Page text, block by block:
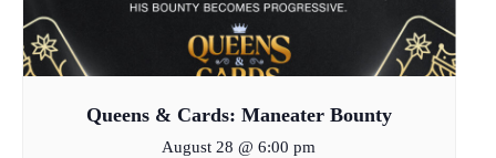
Queens & Cards: Maneater Bounty
August 28 @ 6:00 pm